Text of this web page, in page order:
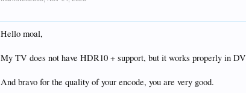
Hello moal,
My TV does not have HDR10 + support, but it works properly in DV
And bravo for the quality of your encode, you are very good.